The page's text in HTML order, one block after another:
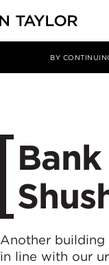
BY
Article
Another building
in line with our